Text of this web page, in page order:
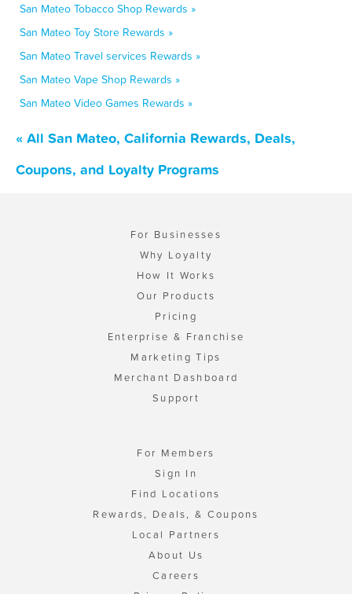
San Mateo Tobacco Shop Rewards »
San Mateo Toy Store Rewards »
San Mateo Travel services Rewards »
San Mateo Vape Shop Rewards »
San Mateo Video Games Rewards »
« All San Mateo, California Rewards, Deals,
Coupons, and Loyalty Programs
For Businesses
Why Loyalty
How It Works
Our Products
Pricing
Enterprise & Franchise
Marketing Tips
Merchant Dashboard
Support
For Members
Sign In
Find Locations
Rewards, Deals, & Coupons
Local Partners
About Us
Careers